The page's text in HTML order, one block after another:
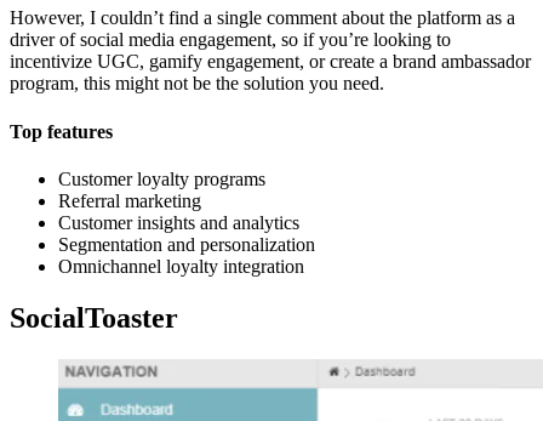
However, I couldn’t find a single comment about the platform as a
driver of social media engagement, so if you’re looking to
incentivize UGC, gamify engagement, or create a brand ambassador
program, this might not be the solution you need.
Top features
Customer loyalty programs
Referral marketing
Customer insights and analytics
Segmentation and personalization
Omnichannel loyalty integration
SocialToaster